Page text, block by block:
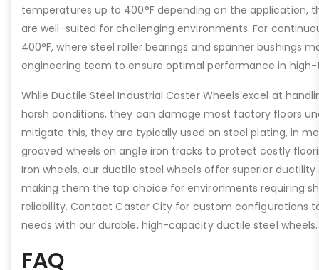
temperatures up to 400°F depending on the application,
are well-suited for challenging environments. For
400°F, where steel roller bearings and spanner bushings
engineering team to ensure optimal performance in
While Ductile Steel Industrial Caster Wheels excel at
harsh conditions, they can damage most factory floors
mitigate this, they are typically used on steel plating, in
grooved wheels on angle iron tracks to protect costly
Iron wheels, our ductile steel wheels offer superior
making them the top choice for environments requiring
reliability. Contact Caster City for custom configurations
needs with our durable, high-capacity ductile steel wheels.
FAQ